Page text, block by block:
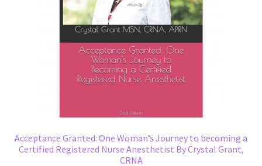
Acceptance Granted: One Woman’s Journey to becoming a
Certified Registered Nurse Anesthetist By Crystal Grant,
CRNA